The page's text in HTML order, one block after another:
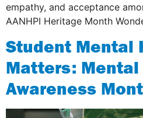
empathy, and acceptance
AANHPI Heritage Month
Student Mental
Matters: Mental
Awareness